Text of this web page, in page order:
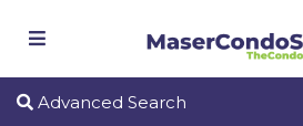
Advanced Search